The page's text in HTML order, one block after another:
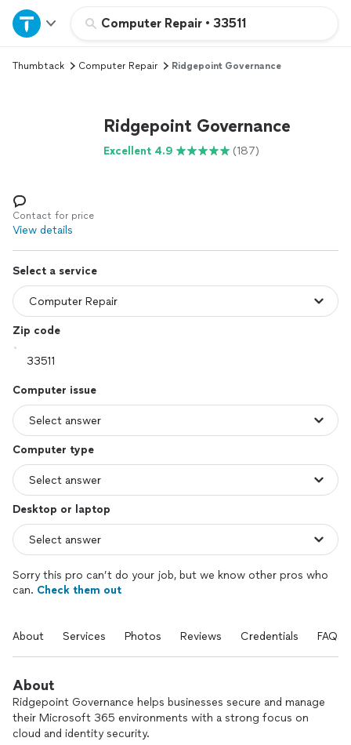
Computer Repair • 33511
Home
Explore Services
Log in
Thumbtack Computer Repair Ridgepoint Governance
Ridgepoint Governance
Excellent 4.9 (187)
Contact for price
View details
Select a service
Zip code
Computer issue
Computer type
Desktop or laptop
Sorry this pro can’t do your job, but we know other pros who
can. Check them out
About Services Photos Reviews Credentials FAQs
About
Ridgepoint Governance helps businesses secure and manage
their Microsoft 365 environments with a strong focus on
cloud and identity security.